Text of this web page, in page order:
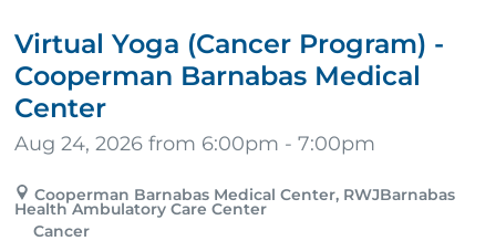
Virtual Yoga (Cancer Program) -
Cooperman Barnabas Medical
Center
Aug 24, 2026 from 6:00pm - 7:00pm
Cooperman Barnabas Medical Center, RWJBarnabas
Health Ambulatory Care Center
Cancer